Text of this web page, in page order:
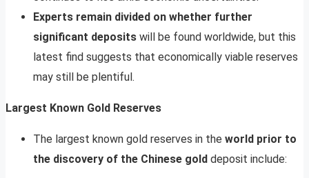
Experts remain divided on whether further
significant deposits will be found worldwide, but this
latest find suggests that economically viable reserves
may still be plentiful.
Largest Known Gold Reserves
The largest known gold reserves in the world prior to
the discovery of the Chinese gold deposit include: